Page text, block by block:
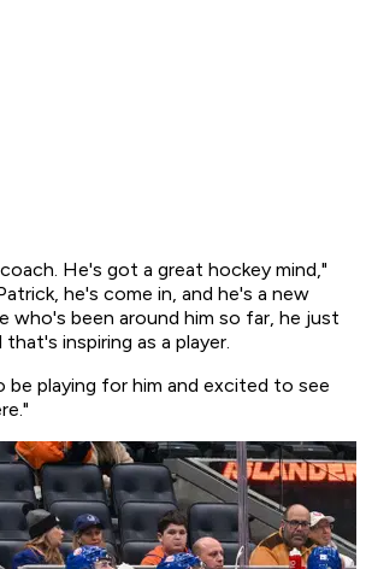
He's got a great hockey mind,"
he's come in, and he's a new
who's been around him so far, he just
inspiring as a player.
playing for him and excited to see